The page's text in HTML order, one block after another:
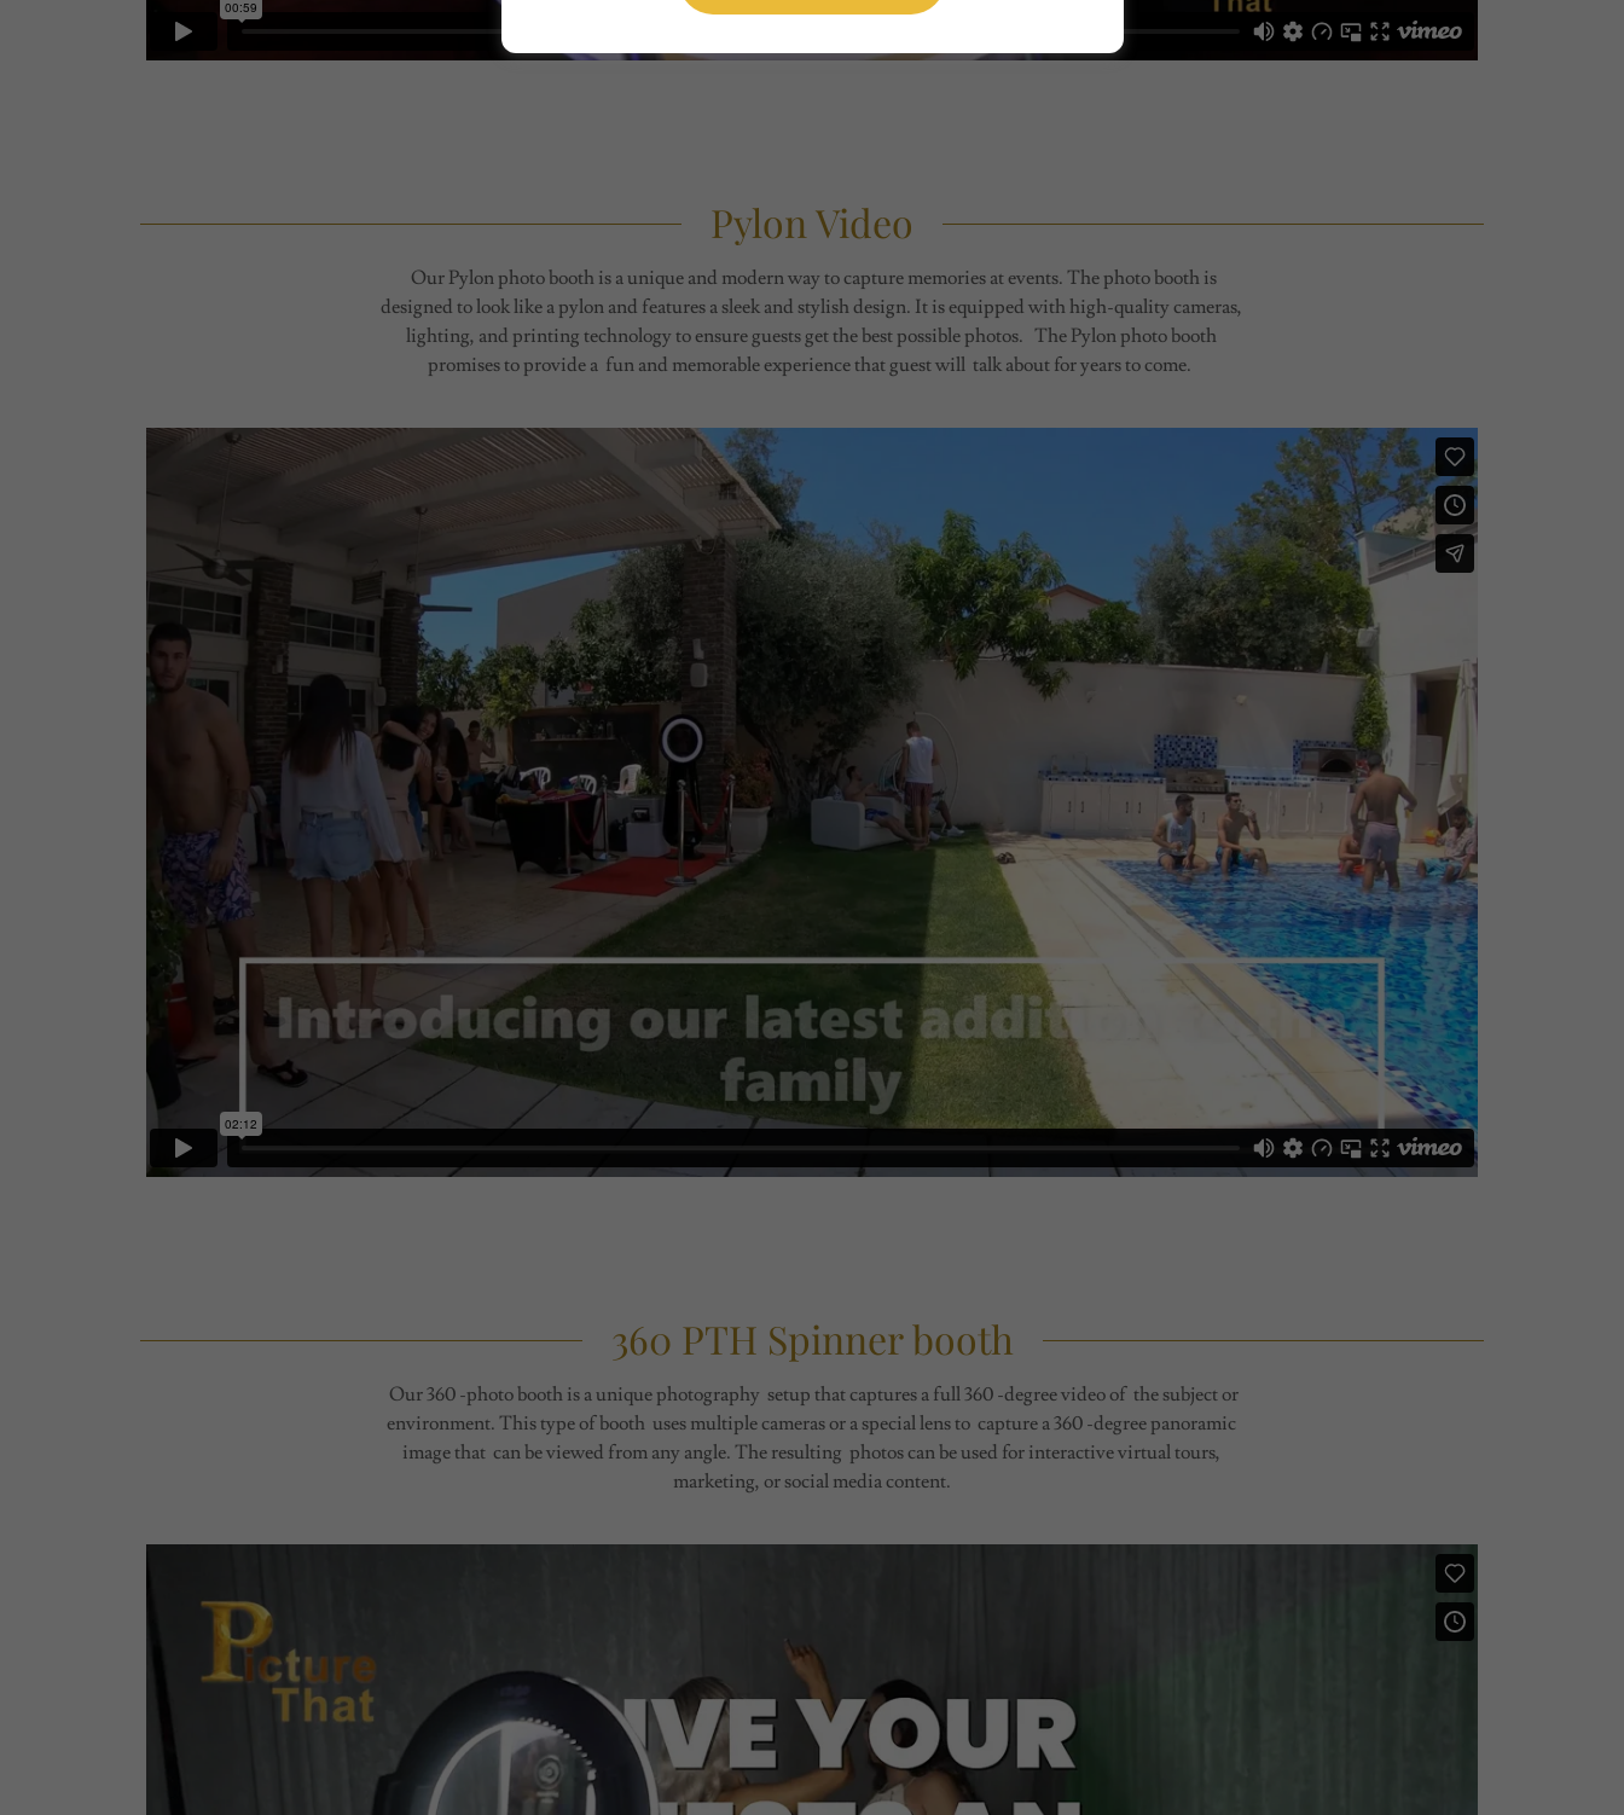
Pylon Video
Our Pylon photo booth is a unique and modern way to capture memories at events. The photo booth is
designed to look like a pylon and features a sleek and stylish design. It is equipped with high-quality cameras,
lighting, and printing technology to ensure guests get the best possible photos. The Pylon photo booth
promises to provide a fun and memorable experience that guest will talk about for years to come.
360 PTH Spinner booth
Our 360 -photo booth is a unique photography setup that captures a full 360 -degree video of the subject or
environment. This type of booth uses multiple cameras or a special lens to capture a 360 -degree panoramic
image that can be viewed from any angle. The resulting photos can be used for interactive virtual tours,
marketing, or social media content.